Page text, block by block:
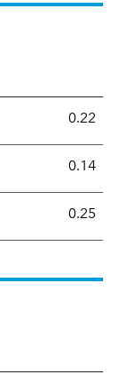
0.22
0.14
0.25